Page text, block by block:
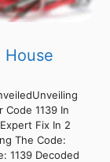
House
Code 1139 In
Fix In 2
The Code:
1139 Decoded